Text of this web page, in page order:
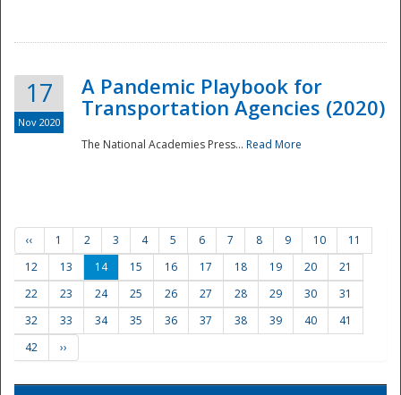
17
Nov 2020
A Pandemic Playbook for
Transportation Agencies (2020)
The National Academies Press... Read More
‹‹ 1 2 3 4 5 6 7 8 9 10
11
12
13 14 15 16 17 18 19 20
21
22
23 24 25 26 27 28 29 30
31
32
33 34 35 36 37 38 39 40
41
42
››